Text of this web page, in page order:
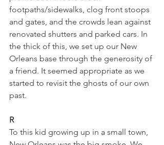
footpaths/sidewalks, clog front stoops
and gates, and the crowds lean against
renovated shutters and parked cars. In
the thick of this, we set up our New
Orleans base through the generosity of
a friend. It seemed appropriate as we
started to revisit the ghosts of our own
past.
R
To this kid growing up in a small town,